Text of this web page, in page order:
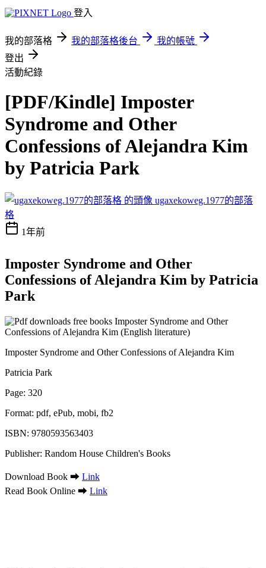
登入
我的部落格 我的部落格後台
我的帳號
登出
活動紀錄
[PDF/Kindle] Imposter
Syndrome and Other
Confessions of Alejandra Kim
by Patricia Park
ugaxekoweg.1977的部落
格
1年前
Imposter Syndrome and Other
Confessions of Alejandra Kim by Patricia
Park
Imposter Syndrome and Other Confessions of Alejandra Kim
Patricia Park
Page: 320
Format: pdf, ePub, mobi, fb2
ISBN: 9780593563403
Publisher: Random House Children's Books
Download Book ➡ Link
Read Book Online ➡ Link